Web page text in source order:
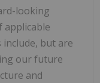
looking
applicable
include, but are
our future
and